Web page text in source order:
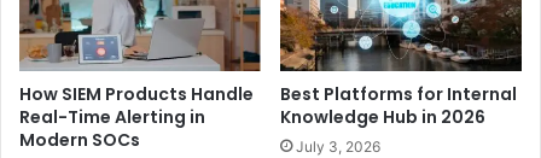
How SIEM Products Handle
Real-Time Alerting in
Modern SOCs
Best Platforms for Internal
Knowledge Hub in 2026
July 3, 2026